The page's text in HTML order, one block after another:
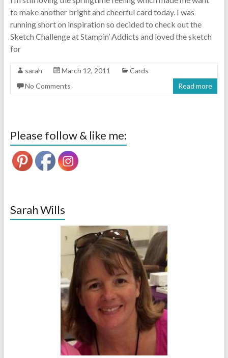
to make another bright and cheerful card today. I was
running short on inspiration so decided to check out the
Sketch Challenge at Stampin’ Addicts and loved the sketch
for
sarah March 12, 2011
Cards
No Comments
Read more
Please follow & like me:
Sarah Wills